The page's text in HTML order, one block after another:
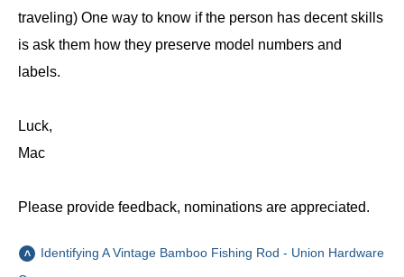
traveling) One way to know if the person has decent skills
is ask them how they preserve model numbers and
labels.
Luck,
Mac
Please provide feedback, nominations are appreciated.
Identifying A Vintage Bamboo Fishing Rod - Union Hardware